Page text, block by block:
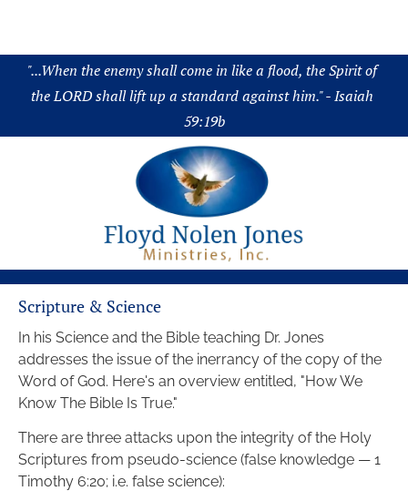
"...When the enemy shall come in like a flood, the Spirit of
the LORD shall lift up a standard against him." - Isaiah
59:19b
Scripture & Science
In his Science and the Bible teaching Dr. Jones
addresses the issue of the inerrancy of the copy of the
Word of God. Here's an overview entitled, "How We
Know The Bible Is True."
There are three attacks upon the integrity of the Holy
Scriptures from pseudo-science (false knowledge — 1
Timothy 6:20; i.e. false science):